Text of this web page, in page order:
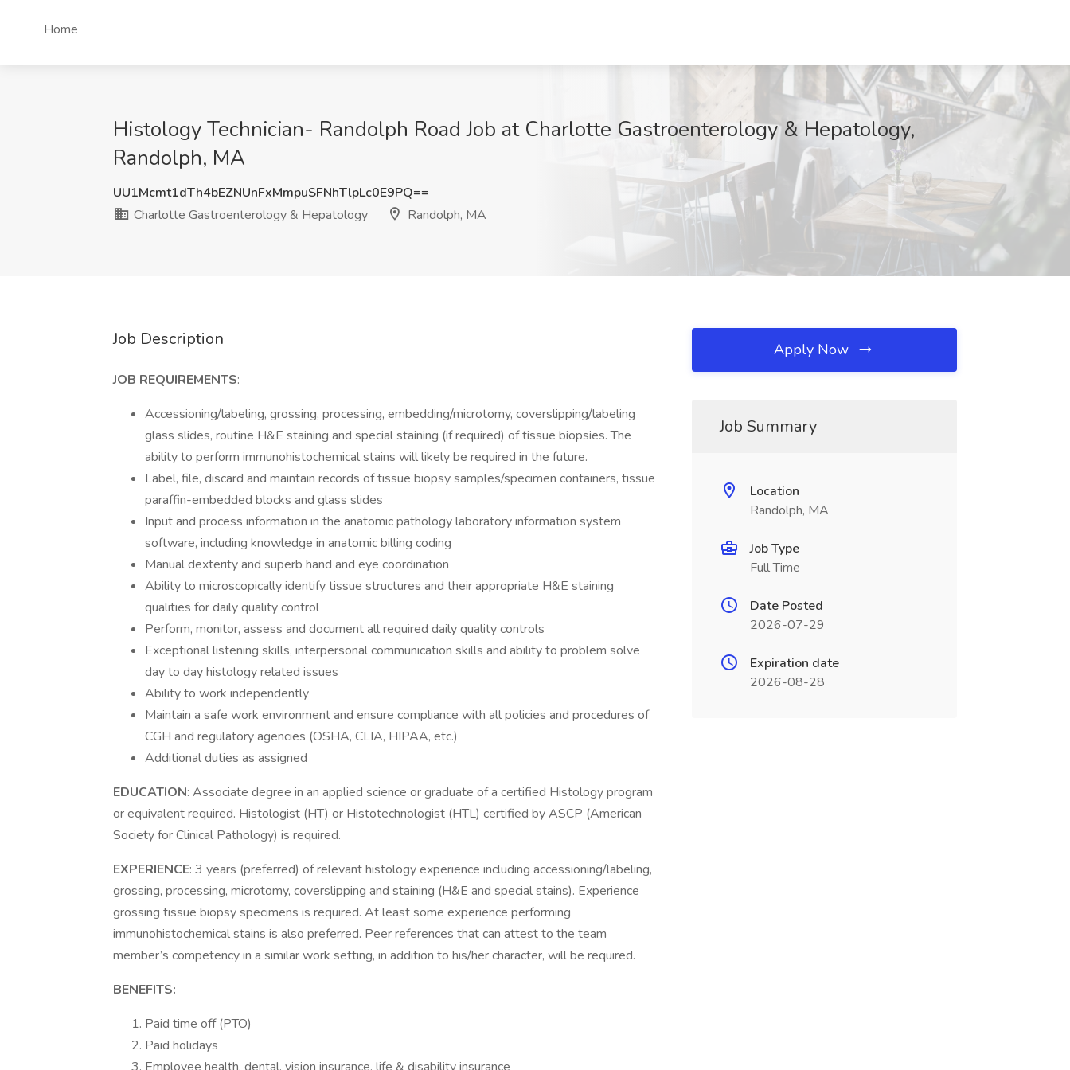
Home
Histology Technician- Randolph Road Job at Charlotte Gastroenterology & Hepatology,
Randolph, MA
UU1Mcmt1dTh4bEZNUnFxMmpuSFNhTlpLc0E9PQ==
Charlotte Gastroenterology & Hepatology
Randolph, MA
Job Description
JOB REQUIREMENTS:
Accessioning/labeling, grossing, processing, embedding/microtomy, coverslipping/labeling
glass slides, routine H&E staining and special staining (if required) of tissue biopsies. The
ability to perform immunohistochemical stains will likely be required in the future.
Label, file, discard and maintain records of tissue biopsy samples/specimen containers, tissue
paraffin-embedded blocks and glass slides
Input and process information in the anatomic pathology laboratory information system
software, including knowledge in anatomic billing coding
Manual dexterity and superb hand and eye coordination
Ability to microscopically identify tissue structures and their appropriate H&E staining
qualities for daily quality control
Perform, monitor, assess and document all required daily quality controls
Exceptional listening skills, interpersonal communication skills and ability to problem solve
day to day histology related issues
Ability to work independently
Maintain a safe work environment and ensure compliance with all policies and procedures of
CGH and regulatory agencies (OSHA, CLIA, HIPAA, etc.)
Additional duties as assigned
EDUCATION: Associate degree in an applied science or graduate of a certified Histology program
or equivalent required. Histologist (HT) or Histotechnologist (HTL) certified by ASCP (American
Society for Clinical Pathology) is required.
EXPERIENCE: 3 years (preferred) of relevant histology experience including accessioning/labeling,
grossing, processing, microtomy, coverslipping and staining (H&E and special stains). Experience
grossing tissue biopsy specimens is required. At least some experience performing
immunohistochemical stains is also preferred. Peer references that can attest to the team
member’s competency in a similar work setting, in addition to his/her character, will be required.
BENEFITS:
Paid time off (PTO)
Paid holidays
Apply Now
Job Summary
Location
Randolph, MA
Job Type
Full Time
Date Posted
2026-07-29
Expiration date
2026-08-28